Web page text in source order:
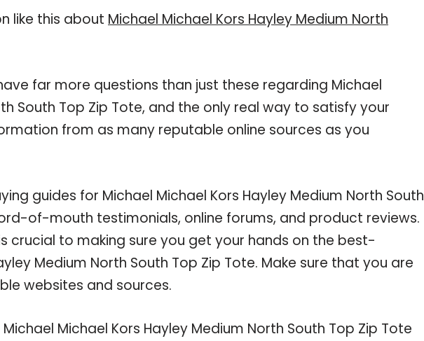
like this about Michael Michael Kors Hayley Medium North
far more questions than just these regarding Michael
South Top Zip Tote, and the only real way to satisfy your
from as many reputable online sources as you
guides for Michael Michael Kors Hayley Medium North South
of-mouth testimonials, online forums, and product reviews.
crucial to making sure you get your hands on the best-
Medium North South Top Zip Tote. Make sure that you are
websites and sources.
Michael Kors Hayley Medium North South Top Zip Tote